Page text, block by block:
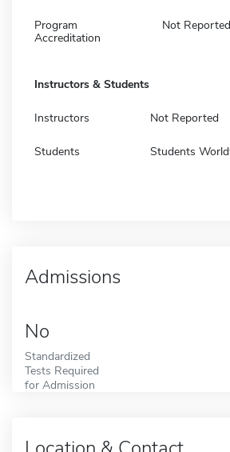
Program
Accreditation
Not Reported
Instructors & Students
Instructors Not Reported
Students Students
Admissions
No
Standardized
Tests Required
for Admission